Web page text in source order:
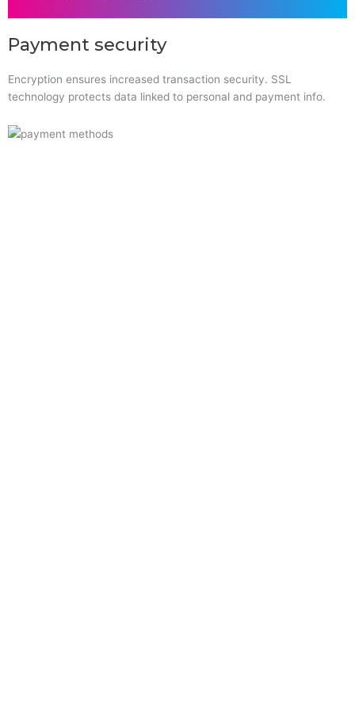
Payment security
Encryption ensures increased transaction security. SSL
technology protects data linked to personal and payment info.